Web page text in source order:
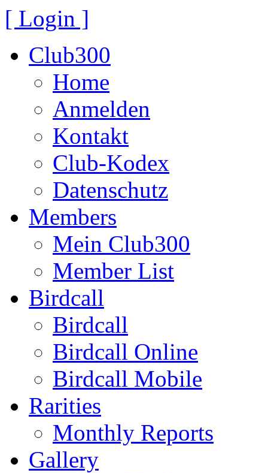
[ Login ]
Club300
Home
Anmelden
Kontakt
Club-Kodex
Datenschutz
Members
Mein Club300
Member List
Birdcall
Birdcall
Birdcall Online
Birdcall Mobile
Rarities
Monthly Reports
Gallery